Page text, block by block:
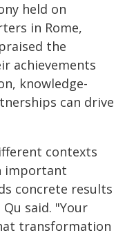
held on
in Rome,
the
achievements
knowledge-
can drive
contexts
important
concrete results
said. "Your
transformation